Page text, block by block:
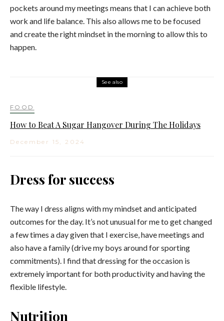
pockets around my meetings means that I can achieve both
work and life balance. This also allows me to be focused
and create the right mindset in the morning to allow this to
happen.
See also
FOOD
How to Beat A Sugar Hangover During The Holidays
December 15, 2024
Dress for success
The way I dress aligns with my mindset and anticipated
outcomes for the day. It’s not unusual for me to get changed
a few times a day given that I exercise, have meetings and
also have a family (drive my boys around for sporting
commitments). I find that dressing for the occasion is
extremely important for both productivity and having the
flexible lifestyle.
Nutrition